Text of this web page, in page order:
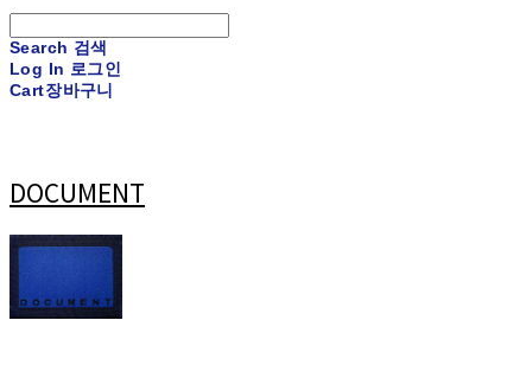
Search 검색
Log In 로그인
Cart장바구니
DOCUMENT